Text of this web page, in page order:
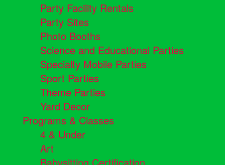
Party Facility Rentals
Party Sites
Photo Booths
Science and Educational Parties
Specialty Mobile Parties
Sport Parties
Theme Parties
Yard Decor
Programs & Classes
4 & Under
Art